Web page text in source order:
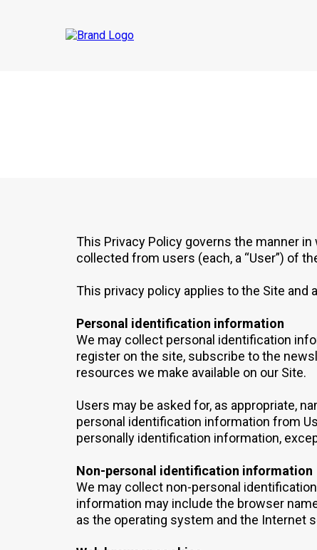
This Privacy Policy governs the manner
collected from users (each, a “User”) of
This privacy policy applies to the Site and
Personal identification information
We may collect personal identification
register on the site, subscribe to the
resources we make available on our Site.
Users may be asked for, as appropriate,
personal identification information from
personally identification information,
Non-personal identification information
We may collect non-personal
information may include the browser
as the operating system and the Internet